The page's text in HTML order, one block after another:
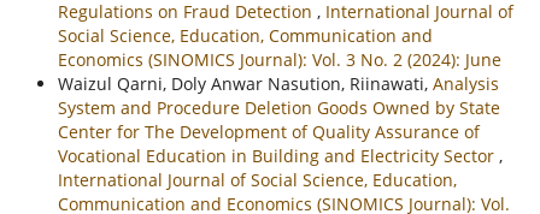
Regulations on Fraud Detection , International Journal of
Social Science, Education, Communication and
Economics (SINOMICS Journal): Vol. 3 No. 2 (2024): June
Waizul Qarni, Doly Anwar Nasution, Riinawati, Analysis
System and Procedure Deletion Goods Owned by State
Center for The Development of Quality Assurance of
Vocational Education in Building and Electricity Sector ,
International Journal of Social Science, Education,
Communication and Economics (SINOMICS Journal): Vol.